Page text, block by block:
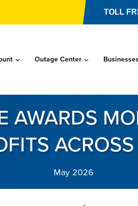
TOLL
Outage Center
AWARDS
May 2026